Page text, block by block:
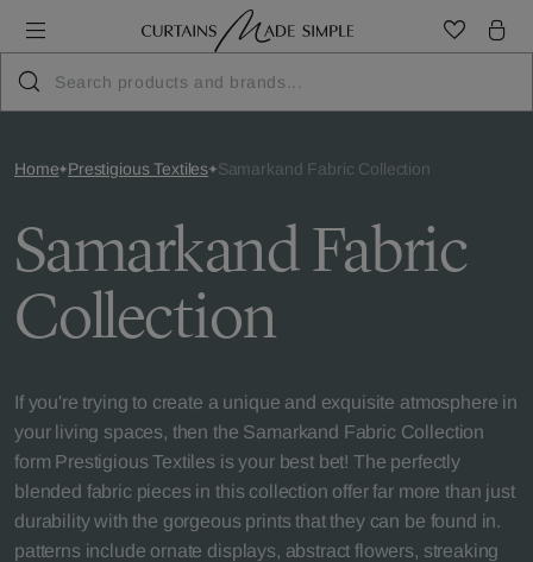
Home Prestigious Textiles Samarkand Fabric Collection
Samarkand Fabric
Collection
If you're trying to create a unique and exquisite atmosphere in
your living spaces, then the Samarkand Fabric Collection
form Prestigious Textiles is your best bet! The perfectly
blended fabric pieces in this collection offer far more than just
durability with the gorgeous prints that they can be found in.
patterns include ornate displays, abstract flowers, streaking